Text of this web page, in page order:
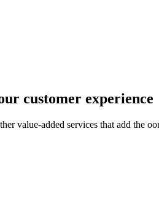
customer experience
value-added services that add the